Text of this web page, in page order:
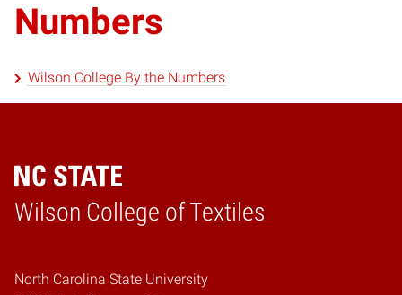
Numbers
Wilson College By the Numbers
Wilson College of Textiles
Home
North Carolina State University